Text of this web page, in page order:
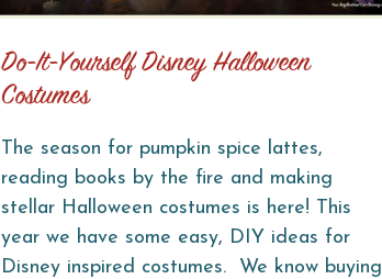
Do-It-Yourself Disney Halloween
Costumes
The season for pumpkin spice lattes,
reading books by the fire and making
stellar Halloween costumes is here! This
year we have some easy, DIY ideas for
Disney inspired costumes. We know buying